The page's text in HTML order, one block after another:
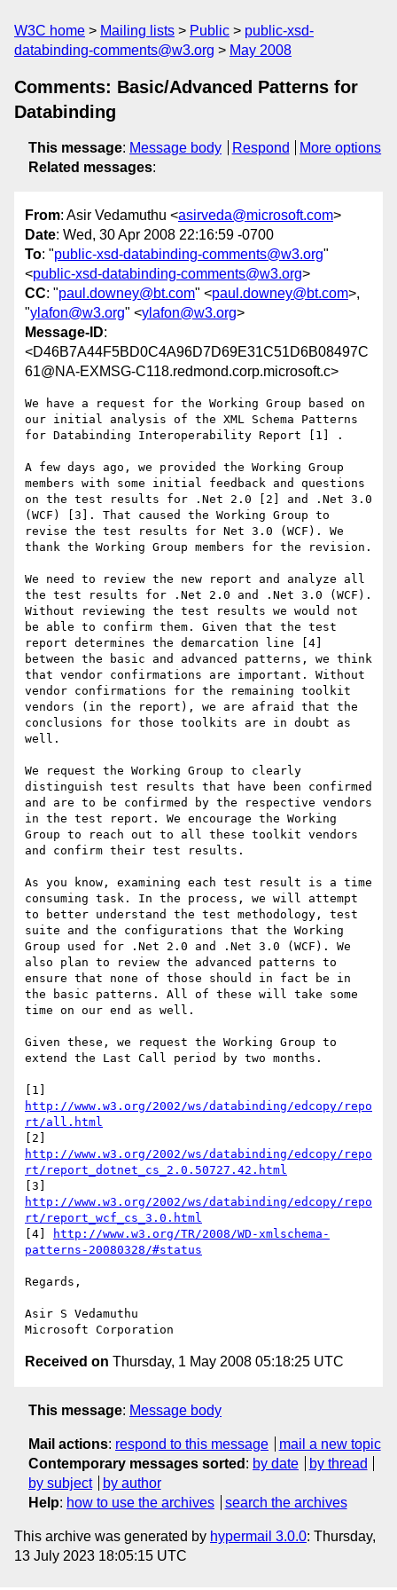
W3C home Mailing lists Public
public-xsd-
databinding-comments@w3.org
May 2008
Comments: Basic/Advanced Patterns for
Databinding
This message: Message body Respond
More options
Related messages:
From: Asir Vedamuthu <asirveda@microsoft.com>
Date: Wed, 30 Apr 2008 22:16:59 -0700
To: "public-xsd-databinding-comments@w3.org"
<public-xsd-databinding-comments@w3.org>
CC: "paul.downey@bt.com" <paul.downey@bt.com>,
"ylafon@w3.org" <ylafon@w3.org>
Message-ID:
<D46B7A44F5BD0C4A96D7D69E31C51D6B08497C
61@NA-EXMSG-C118.redmond.corp.microsoft.c>
We have a request for the Working Group based on
our initial analysis of the XML Schema Patterns
for Databinding Interoperability Report [1] .
A few days ago, we provided the Working Group
members with some initial feedback and questions
on the test results for .Net 2.0 [2] and .Net 3.0
(WCF) [3]. That caused the Working Group to
revise the test results for Net 3.0 (WCF). We
thank the Working Group members for the revision.
We need to review the new report and analyze all
the test results for .Net 2.0 and .Net 3.0 (WCF).
Without reviewing the test results we would not
be able to confirm them. Given that the test
report determines the demarcation line [4]
between the basic and advanced patterns, we think
that vendor confirmations are important. Without
vendor confirmations for the remaining toolkit
vendors (in the report), we are afraid that the
conclusions for those toolkits are in doubt as
well.
We request the Working Group to clearly
distinguish test results that have been confirmed
and are to be confirmed by the respective vendors
in the test report. We encourage the Working
Group to reach out to all these toolkit vendors
and confirm their test results.
As you know, examining each test result is a time
consuming task. In the process, we will attempt
to better understand the test methodology, test
suite and the configurations that the Working
Group used for .Net 2.0 and .Net 3.0 (WCF). We
also plan to review the advanced patterns to
ensure that none of those should in fact be in
the basic patterns. All of these will take some
time on our end as well.
Given these, we request the Working Group to
extend the Last Call period by two months.
http://www.w3.org/2002/ws/databinding/edcopy/repo
rt/all.html
http://www.w3.org/2002/ws/databinding/edcopy/repo
rt/report_dotnet_cs_2.0.50727.42.html
http://www.w3.org/2002/ws/databinding/edcopy/repo
rt/report_wcf_cs_3.0.html
[4]
http://www.w3.org/TR/2008/WD-xmlschema-
patterns-20080328/#status
Regards,
Asir S Vedamuthu
Received on Thursday, 1 May 2008 05:18:25 UTC
This message: Message body
Mail actions: respond to this message
mail a new topic
Contemporary messages sorted : by date
by thread
by subject
by author
Help: how to use the archives search the archives
This archive was generated by hypermail 3.0.0: Thursday,
13 July 2023 18:05:15 UTC